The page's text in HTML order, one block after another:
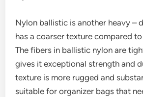
Nylon ballistic is another heavy –
has a coarser texture compared
The fibers in ballistic nylon are
gives it exceptional strength and
texture is more rugged and
suitable for organizer bags that